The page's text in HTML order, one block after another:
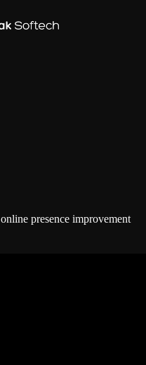
online presence improvement